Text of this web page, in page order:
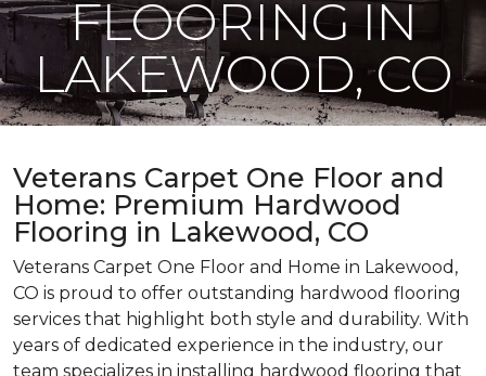
FLOORING IN
LAKEWOOD, CO
Veterans Carpet One Floor and
Home: Premium Hardwood
Flooring in Lakewood, CO
Veterans Carpet One Floor and Home in Lakewood,
CO is proud to offer outstanding hardwood flooring
services that highlight both style and durability. With
years of dedicated experience in the industry, our
team specializes in installing hardwood flooring that